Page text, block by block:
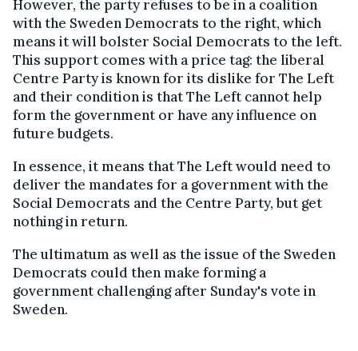
However, the party refuses to be in a coalition
with the Sweden Democrats to the right, which
means it will bolster Social Democrats to the left.
This support comes with a price tag: the liberal
Centre Party is known for its dislike for The Left
and their condition is that The Left cannot help
form the government or have any influence on
future budgets.
In essence, it means that The Left would need to
deliver the mandates for a government with the
Social Democrats and the Centre Party, but get
nothing in return.
The ultimatum as well as the issue of the Sweden
Democrats could then make forming a
government challenging after Sunday's vote in
Sweden.